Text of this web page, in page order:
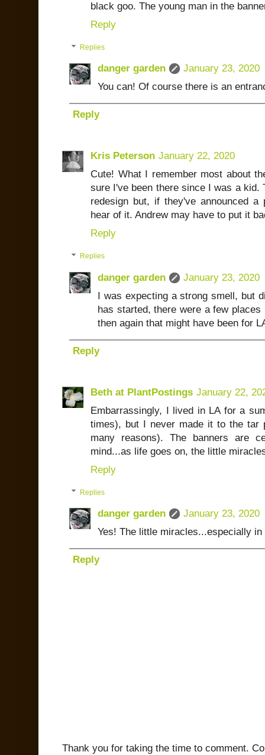
black goo. The young man in the
Reply
Replies
danger garden
January 23, 2020
You can! Of course there is an
Reply
Kris Peterson January 22, 2020
Cute! What I remember most about
sure I've been there since I was a
redesign but, if they've announced
hear of it. Andrew may have to put it
Reply
Replies
danger garden
January 23, 2020
I was expecting a strong smell, but
has started, there were a few
then again that might have been for
Reply
Beth at PlantPostings January 22,
Embarrassingly, I lived in LA for a
times), but I never made it to the tar
many reasons). The banners are
mind...as life goes on, the little
Reply
Replies
danger garden
January 23, 2020
Yes! The little miracles...especially in
Reply
Thank you for taking the time to comment.